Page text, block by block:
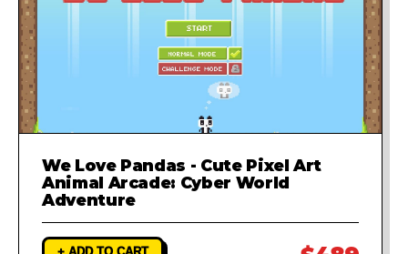
We Love Pandas - Cute Pixel Art
Animal Arcade: Cyber World
Adventure